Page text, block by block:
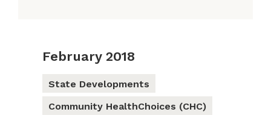
February 2018
State Developments
Community HealthChoices (CHC)